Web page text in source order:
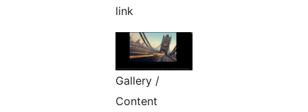
link
Gallery /
Content